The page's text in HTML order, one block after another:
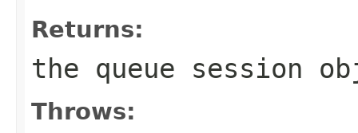
Returns:
the queue session
Throws: